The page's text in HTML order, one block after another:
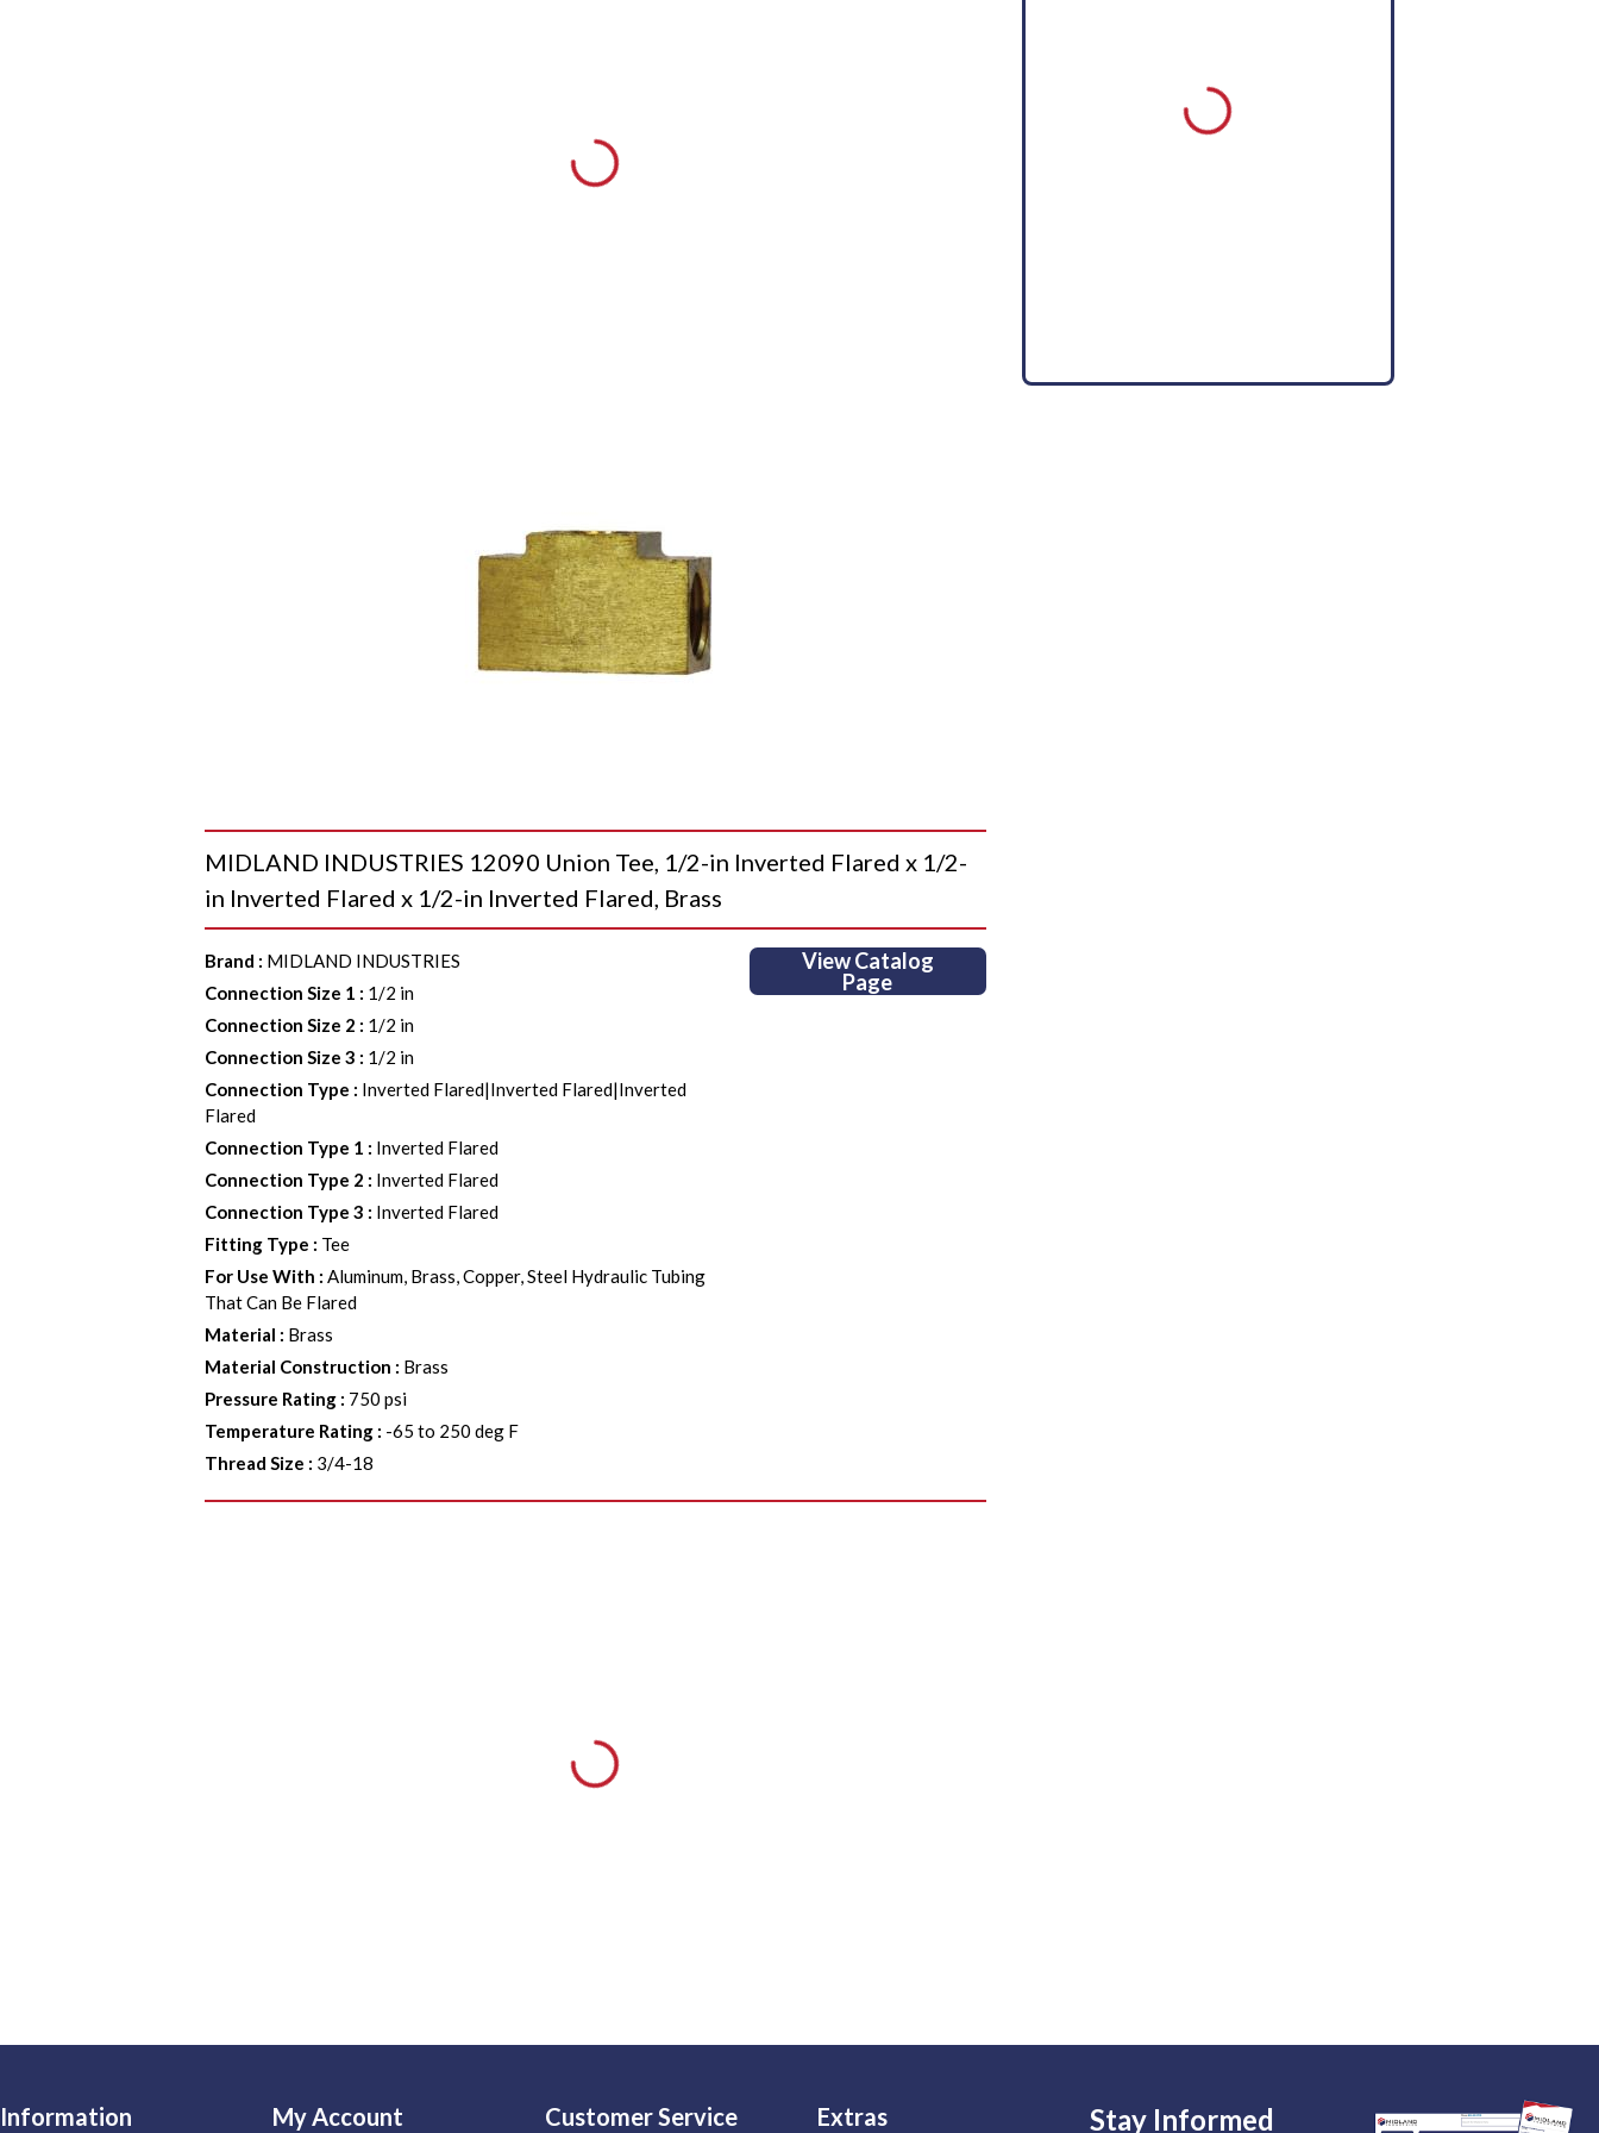
MIDLAND INDUSTRIES 12090 Union Tee, 1/2-in Inverted Flared x 1/2-
in Inverted Flared x 1/2-in Inverted Flared, Brass
Brand : MIDLAND INDUSTRIES
Connection Size 1 : 1/2 in
Connection Size 2 : 1/2 in
Connection Size 3 : 1/2 in
Connection Type : Inverted Flared|Inverted Flared|Inverted
Flared
Connection Type 1 : Inverted Flared
Connection Type 2 : Inverted Flared
Connection Type 3 : Inverted Flared
Fitting Type : Tee
For Use With :Aluminum, Brass, Copper, Steel Hydraulic Tubing
That Can Be Flared
Material : Brass
Material Construction : Brass
Pressure Rating : 750 psi
Temperature Rating : -65 to 250 deg F
Thread Size : 3/4-18
View Catalog
Page
Information My Account Customer Service Extras Stay Informed